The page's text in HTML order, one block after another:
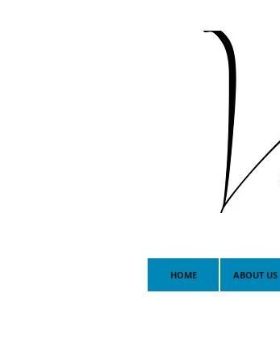
HOME ABOUT US